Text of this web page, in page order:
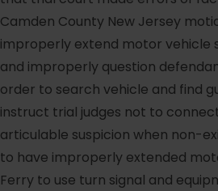
Camden County New Jersey
improperly extend motor vehicle
and improperly question
order to search vehicle and find
instruct trial judges not to
articulable suspicion when non-
to have improperly extended
Ferry to use turn signal and